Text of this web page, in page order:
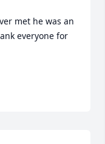
met he was an
everyone for